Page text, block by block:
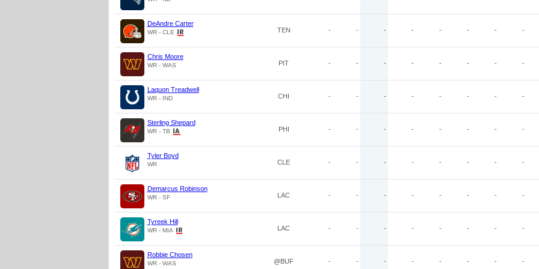
DeAndre Carter
WR - CLE TEN - - - - - - - -
Chris Moore
WR - WAS PIT - - - - - - - -
Laquon Treadwell
WR - IND CHI - - - - - - - -
Sterling Shepard
WR - TB PHI - - - - - - - -
Tyler Boyd
WR CLE - - - - - - - -
Demarcus Robinson
WR - SF LAC - - - - - - - -
Tyreek Hill
WR - MIA LAC - - - - - - - -
Robbie Chosen
WR - WAS @BUF - - - - - - - -